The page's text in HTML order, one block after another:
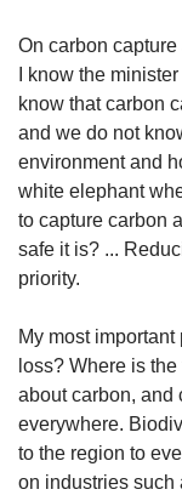
On carbon
I know the
know that carbon
and we do not
environment and
white elephant
to capture carbon
safe it is? ...
priority.
My most
loss? Where is
about carbon, and
everywhere.
to the region to
on industries such